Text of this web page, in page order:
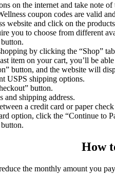
on the internet and take note of
coupon codes are valid
website and click on the
you to choose from different
by clicking the “Shop”
item on your cart, you’ll be
button, and the website will
USPS shipping options.
button.
shipping address.
a credit card or paper
option, click the “Continue to
How
the monthly amount you